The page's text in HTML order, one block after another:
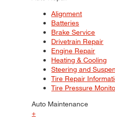
Alignment
Batteries
Brake Service
Drivetrain Repair
Engine Repair
Heating & Cooling
Steering and
Tire Repair
Tire Pressure
Auto Maintenance
+